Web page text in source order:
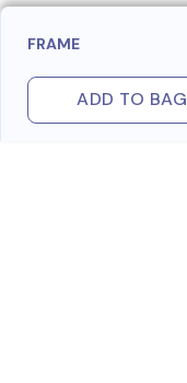
FRAME
ADD TO BAG